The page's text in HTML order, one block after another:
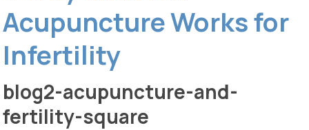
Acupuncture Works for
Infertility
blog2-acupuncture-and-
fertility-square